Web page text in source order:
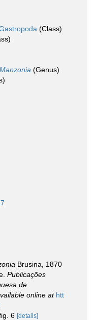
(Class)
Manzonia (Genus)
Brusina, 1870
Publicações
de
online at htt
6 [details]